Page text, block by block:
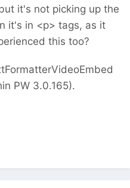
it's not picking up the
it's in <p> tags, as it
this too?
PW 3.0.165).